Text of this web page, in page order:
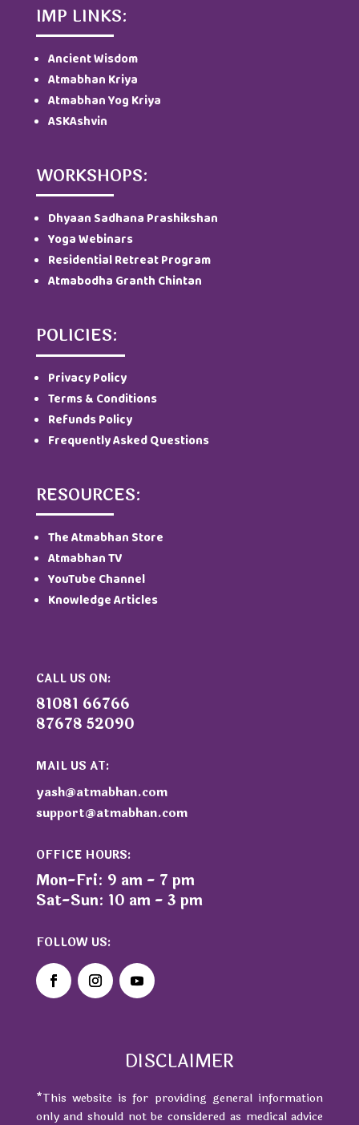
IMP LINKS:
Ancient Wisdom
Atmabhan Kriya
Atmabhan Yog Kriya
ASKAshvin
WORKSHOPS:
Dhyaan Sadhana Prashikshan
Yoga Webinars
Residential Retreat Program
Atmabodha Granth Chintan
POLICIES:
Privacy Policy
Terms & Conditions
Refunds Policy
Frequently Asked Questions
RESOURCES:
The Atmabhan Store
Atmabhan TV
YouTube Channel
Knowledge Articles
CALL US ON:
81081 66766
87678 52090
MAIL US AT:
yash@atmabhan.com
support@atmabhan.com
OFFICE HOURS:
Mon-Fri: 9 am - 7 pm
Sat-Sun: 10 am - 3 pm
FOLLOW US:
DISCLAIMER
*This website is for providing general information
only and should not be considered as medical advice